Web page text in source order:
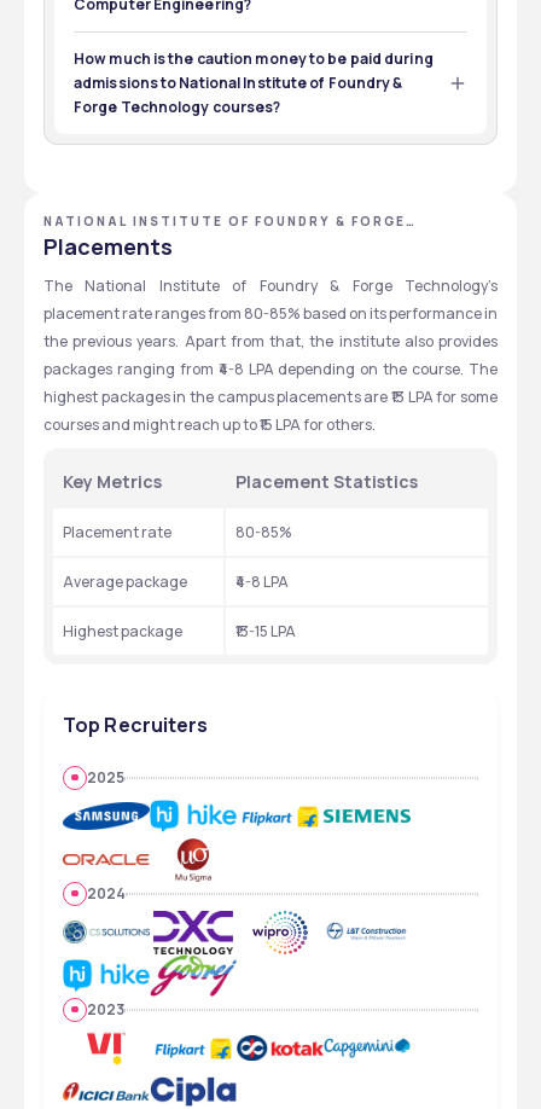
Material Engineering
CAT
The expected cutoff for B.Tech Computer Science is
29000-49000
How much is the caution money to be paid during
admissions to National Institute of Foundry &
Forge Technology courses?
NATIONAL INSTITUTE OF FOUNDRY & FORGE
TECHNOLOGY - [NIFFT], RANCHI, JHARKHAND
Placements
The National Institute of Foundry & Forge Technology’s
placement rate ranges from 80-85% based on its performance in
the previous years. Apart from that, the institute also provides
packages ranging from ₹4-8 LPA depending on the course. The
highest packages in the campus placements are ₹13 LPA for some
courses and might reach up to ₹15 LPA for others.
Key Metrics Placement Statistics
Placement rate 80-85%
Average package ₹4-8 LPA
Highest package ₹13-15 LPA
Top Recruiters
2025
2024
2023